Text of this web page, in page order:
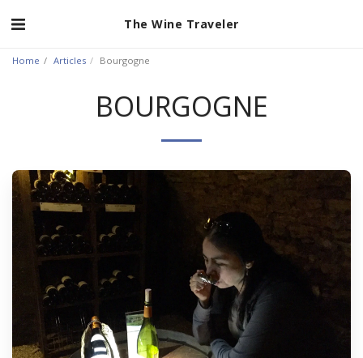
The Wine Traveler
Home Articles Bourgogne
BOURGOGNE